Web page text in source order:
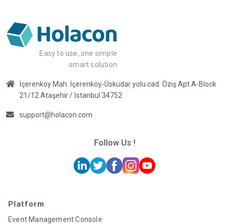
Easy to use, one simple
smart solution
İçerenköy Mah. İçerenköy-Üsküdar yolu cad. Öziş Apt A-Block
21/12 Ataşehir / İstanbul 34752
support@holacon.com
Follow Us !
Platform
Event Management Console